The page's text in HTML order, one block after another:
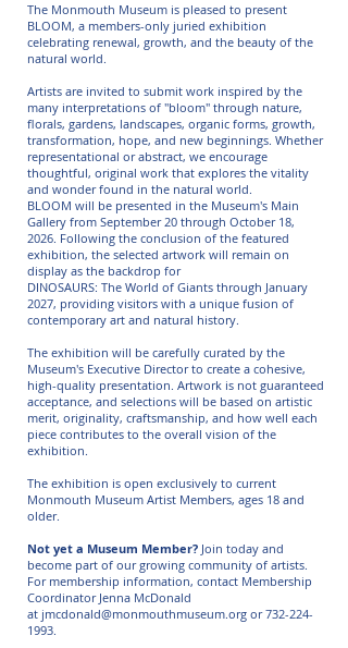
The Monmouth Museum is pleased to present
BLOOM, a members-only juried exhibition
celebrating renewal, growth, and the beauty of the
natural world.
Artists are invited to submit work inspired by the
many interpretations of "bloom" through nature,
florals, gardens, landscapes, organic forms, growth,
transformation, hope, and new beginnings. Whether
representational or abstract, we encourage
thoughtful, original work that explores the vitality
and wonder found in the natural world.
BLOOM will be presented in the Museum's Main
Gallery from September 20 through October 18,
2026. Following the conclusion of the featured
exhibition, the selected artwork will remain on
display as the backdrop for
DINOSAURS: The World of Giants through January
2027, providing visitors with a unique fusion of
contemporary art and natural history.
The exhibition will be carefully curated by the
Museum's Executive Director to create a cohesive,
high-quality presentation. Artwork is not guaranteed
acceptance, and selections will be based on artistic
merit, originality, craftsmanship, and how well each
piece contributes to the overall vision of the
exhibition.
The exhibition is open exclusively to current
Monmouth Museum Artist Members, ages 18 and
older.
Not yet a Museum Member? Join today and
become part of our growing community of artists.
For membership information, contact Membership
Coordinator Jenna McDonald
at jmcdonald@monmouthmuseum.org or732-224-
1993.